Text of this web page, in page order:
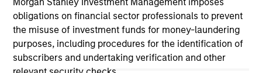
obligations on financial sector professionals to prevent
the misuse of investment funds for money-laundering
purposes, including procedures for the identification of
subscribers and undertaking verification and other